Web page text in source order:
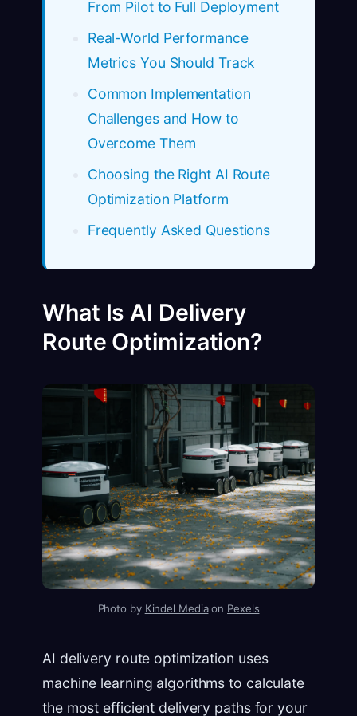
From Pilot to Full Deployment
Real-World Performance
Metrics You Should Track
Common Implementation
Challenges and How to
Overcome Them
Choosing the Right AI Route
Optimization Platform
Frequently Asked Questions
What Is AI Delivery
Route Optimization?
Photo by Kindel Mediaon Pexels
AI delivery route optimization uses
machine learning algorithms to calculate
the most efficient delivery paths for your